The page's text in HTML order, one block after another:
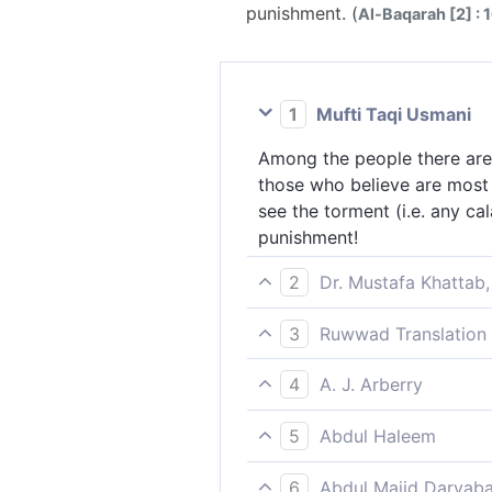
punishment. (Al-Baqarah [2] :
1
Mufti Taqi Usmani
Among the people there
those who believe are
see the torment (i.e. any
punishment!
2
Dr. Mustafa
Still there are some who
believers love Allah even
would certainly realize that
3
Ruwwad
And among people there
But those who believe are
would surely realize that all
4
A. J. Arberry
Yet there be men who
believe love God more
altogether belongs to God,
5
Abdul Haleem
Even so, there are some
6
Abdul Majid